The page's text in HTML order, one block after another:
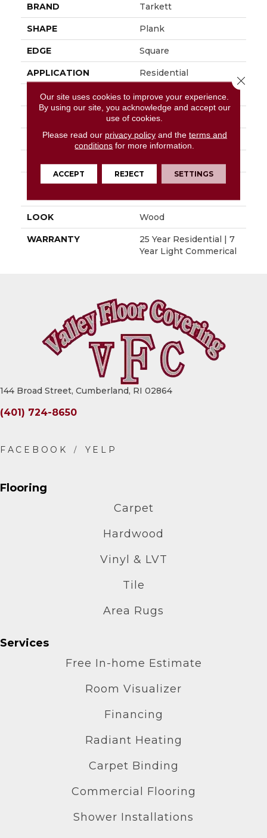
BRAND Tarkett
SHAPE Plank
EDGE Square
APPLICATION Residential
SIZE 6" X 48"
6"
LENGTH 48"
INSTALLATION
Glue Down / Adhesive
LOOK Wood
WARRANTY
25 Year Residential | 7
Year Light Commerical
144 Broad Street, Cumberland, RI 02864
(401) 724-8650
Flooring
Carpet
Hardwood
Vinyl & LVT
Tile
Area Rugs
Services
Free In-home Estimate
Room Visualizer
Financing
Radiant Heating
Carpet Binding
Commercial Flooring
Shower Installations
Our site uses cookies to improve your experience.
By using our site, you acknowledge and accept our
use of cookies.
Please read our privacy policyand the terms and
conditions for more information.
ACCEPT REJECT SETTINGS
Close